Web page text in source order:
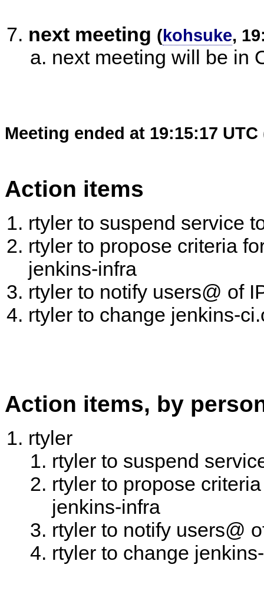
next meeting (kohsuke,
next meeting will be in
Meeting ended at 19:15:17 UTC
Action items
rtyler to suspend service
rtyler to propose criteria
jenkins-infra
rtyler to notify users@ of
rtyler to change jenkins-
Action items, by
rtyler
rtyler to suspend
rtyler to propose
jenkins-infra
rtyler to notify users@
rtyler to change